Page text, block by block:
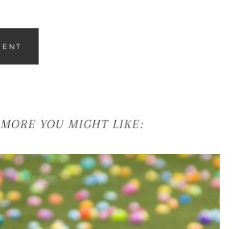
MORE YOU MIGHT LIKE: